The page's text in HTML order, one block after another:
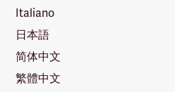
Italiano
日本語
简体中文
繁體中文